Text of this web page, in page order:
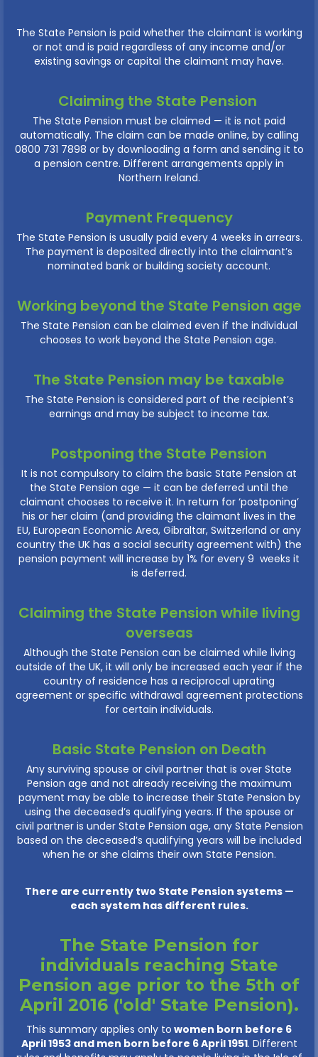
The State Pension is paid whether the claimant is working
or not and is paid regardless of any income and/or
existing savings or capital the claimant may have.
Claiming the State Pension
The State Pension must be claimed — it is not paid
automatically. The claim can be made online, by calling
0800 731 7898 or by downloading a form and sending it to
a pension centre. Different arrangements apply in
Northern Ireland.
Payment Frequency
The State Pension is usually paid every 4 weeks in arrears.
The payment is deposited directly into the claimant’s
nominated bank or building society account.
Working beyond the State Pension age
The State Pension can be claimed even if the individual
chooses to work beyond the State Pension age.
The State Pension may be taxable
The State Pension is considered part of the recipient’s
earnings and may be subject to income tax.
Postponing the State Pension
It is not compulsory to claim the basic State Pension at
the State Pension age — it can be deferred until the
claimant chooses to receive it. In return for ‘postponing’
his or her claim (and providing the claimant lives in the
EU, European Economic Area, Gibraltar, Switzerland or any
country the UK has a social security agreement with) the
pension payment will increase by 1% for every 9 weeks it
is deferred.
Claiming the State Pension while living
overseas
Although the State Pension can be claimed while living
outside of the UK, it will only be increased each year if the
country of residence has a reciprocal uprating
agreement or specific withdrawal agreement protections
for certain individuals.
Basic State Pension on Death
Any surviving spouse or civil partner that is over State
Pension age and not already receiving the maximum
payment may be able to increase their State Pension by
using the deceased’s qualifying years. If the spouse or
civil partner is under State Pension age, any State Pension
based on the deceased’s qualifying years will be included
when he or she claims their own State Pension.
There are currently two State Pension systems —
each system has different rules.
The State Pension for
individuals reaching State
Pension age prior to the 5th of
April 2016 ('old' State Pension).
This summary applies only to women born before 6
April 1953 and men born before 6 April 1951. Different